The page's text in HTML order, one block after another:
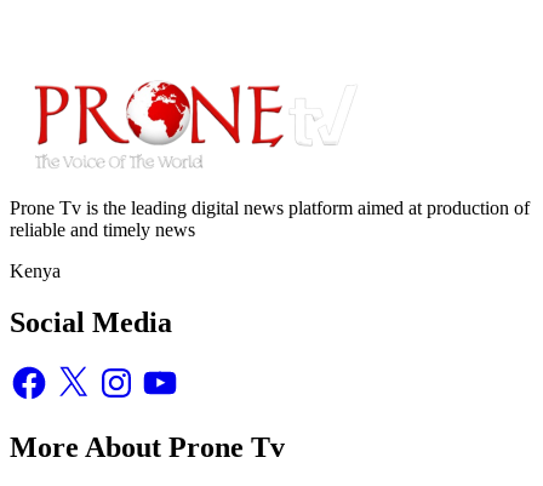
Prone Tv is the leading digital news platform aimed at production of
reliable and timely news
Kenya
Social Media
Facebook
X InstagramYouTube
More About Prone Tv